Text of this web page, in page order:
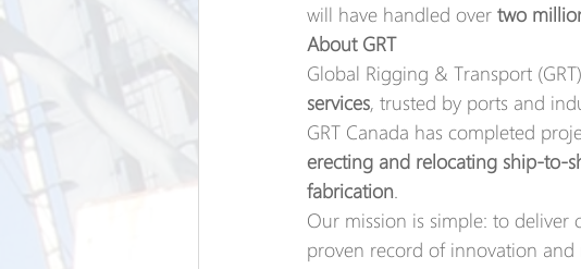
will have handled over two
About GRT
Global Rigging & Transport
services, trusted by ports and
GRT Canada has completed
erecting and relocating ship-to-
fabrication.
Our mission is simple: to deliver
proven record of innovation